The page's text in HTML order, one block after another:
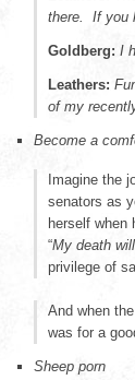
there. If you
Goldberg: I
Leathers:
of my
Become a
Imagine the
senators as
herself when
“My death
privilege of
And when
was for a
Sheep porn